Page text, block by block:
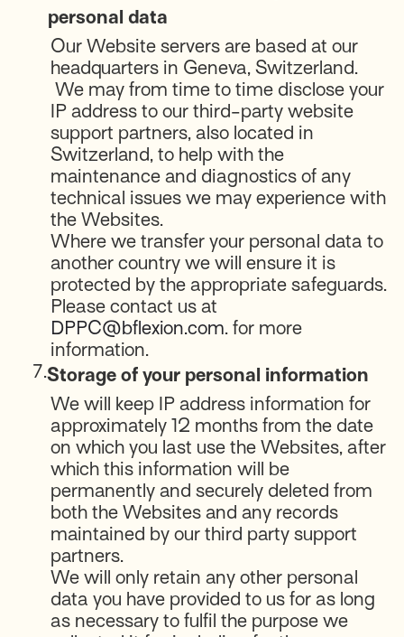
personal data
Our Website servers are based at our
headquarters in Geneva, Switzerland.
We may from time to time disclose your
IP address to our third-party website
support partners, also located in
Switzerland, to help with the
maintenance and diagnostics of any
technical issues we may experience with
the Websites.
Where we transfer your personal data to
another country we will ensure it is
protected by the appropriate safeguards.
Please contact us at
DPPC@bflexion.com. for more
information.
7.Storage of your personal information
We will keep IP address information for
approximately 12 months from the date
on which you last use the Websites, after
which this information will be
permanently and securely deleted from
both the Websites and any records
maintained by our third party support
partners.
We will only retain any other personal
data you have provided to us for as long
as necessary to fulfil the purpose we